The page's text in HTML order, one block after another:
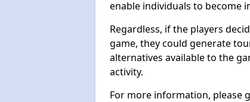
enable individuals to become
Regardless, if the players
game, they could generate
alternatives available to the
activity.
For more information, please